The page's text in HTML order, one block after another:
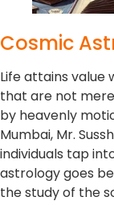
Cosmic
Life attains value
that are not
by heavenly
Mumbai, Mr.
individuals tap
astrology goes
the study of the